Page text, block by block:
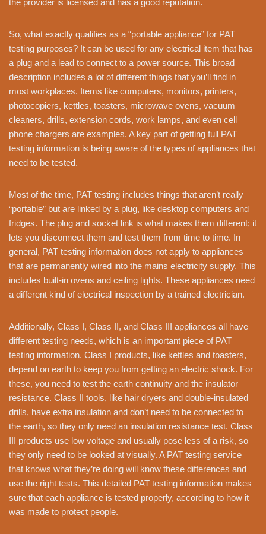
the provider is licensed and has a good reputation.
So, what exactly qualifies as a “portable appliance” for PAT
testing purposes? It can be used for any electrical item that has
a plug and a lead to connect to a power source. This broad
description includes a lot of different things that you’ll find in
most workplaces. Items like computers, monitors, printers,
photocopiers, kettles, toasters, microwave ovens, vacuum
cleaners, drills, extension cords, work lamps, and even cell
phone chargers are examples. A key part of getting full PAT
testing information is being aware of the types of appliances that
need to be tested.
Most of the time, PAT testing includes things that aren’t really
“portable” but are linked by a plug, like desktop computers and
fridges. The plug and socket link is what makes them different; it
lets you disconnect them and test them from time to time. In
general, PAT testing information does not apply to appliances
that are permanently wired into the mains electricity supply. This
includes built-in ovens and ceiling lights. These appliances need
a different kind of electrical inspection by a trained electrician.
Additionally, Class I, Class II, and Class III appliances all have
different testing needs, which is an important piece of PAT
testing information. Class I products, like kettles and toasters,
depend on earth to keep you from getting an electric shock. For
these, you need to test the earth continuity and the insulator
resistance. Class II tools, like hair dryers and double-insulated
drills, have extra insulation and don’t need to be connected to
the earth, so they only need an insulation resistance test. Class
III products use low voltage and usually pose less of a risk, so
they only need to be looked at visually. A PAT testing service
that knows what they’re doing will know these differences and
use the right tests. This detailed PAT testing information makes
sure that each appliance is tested properly, according to how it
was made to protect people.